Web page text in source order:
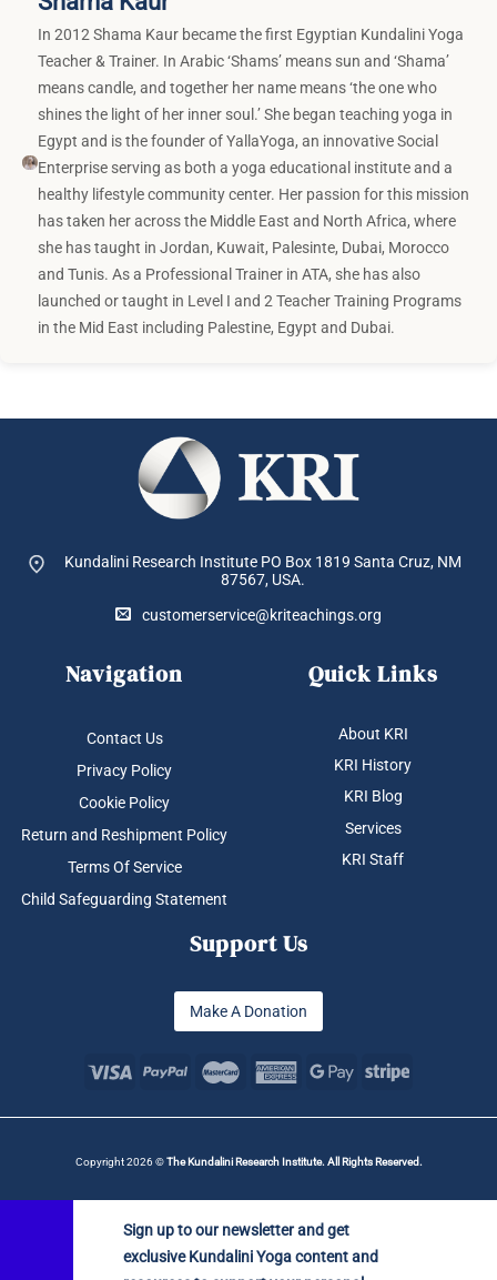
In 2012 Shama Kaur became the first Egyptian Kundalini Yoga
Teacher & Trainer. In Arabic ‘Shams’ means sun and ‘Shama’
means candle, and together her name means ‘the one who
shines the light of her inner soul.’ She began teaching yoga in
Egypt and is the founder of YallaYoga, an innovative Social
Enterprise serving as both a yoga educational institute and a
healthy lifestyle community center. Her passion for this mission
has taken her across the Middle East and North Africa, where
she has taught in Jordan, Kuwait, Palesinte, Dubai, Morocco
and Tunis. As a Professional Trainer in ATA, she has also
launched or taught in Level I and 2 Teacher Training Programs
in the Mid East including Palestine, Egypt and Dubai.
Kundalini Research Institute PO Box 1819 Santa Cruz, NM
87567, USA.
customerservice@kriteachings.org
Navigation
Contact Us
Privacy Policy
Cookie Policy
Return and Reshipment Policy
Terms Of Service
Child Safeguarding Statement
Quick Links
About KRI
KRI History
KRI Blog
Services
KRI Staff
Support Us
Make A Donation
Copyright 2026 ©The Kundalini Research Institute. All Rights Reserved.
Sign up to our newsletter and get
exclusive Kundalini Yoga content and